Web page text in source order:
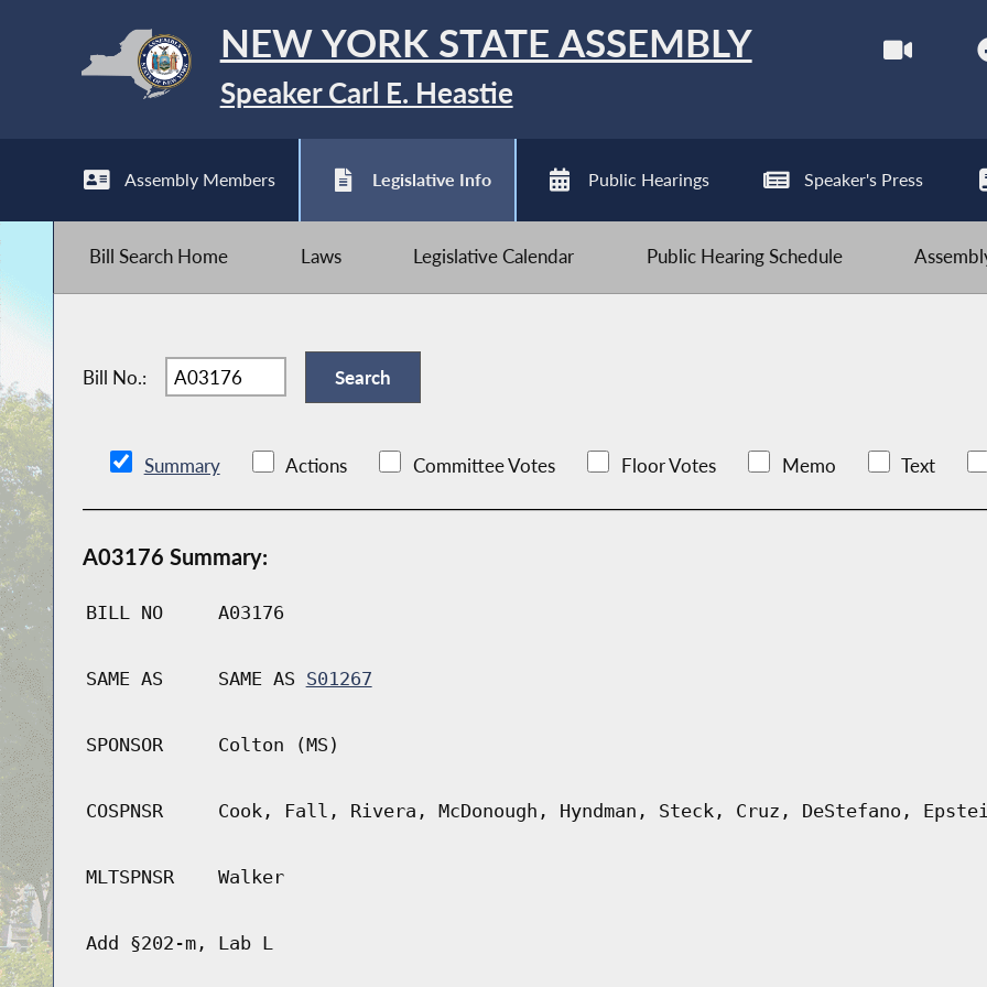
NEW YORK STATE ASSEMBLY
Speaker Carl E. Heastie
Assembly Members Legislative Info Public Hearings Speaker's Press
Bill Search Home Laws Legislative Calendar Public Hearing Schedule
Bill No.:
Summary Actions Committee Votes Floor Votes Memo Text
A03176 Summary:
BILL NO A03176
SAME AS SAME AS S01267
SPONSOR Colton (MS)
COSPNSR Cook, Fall, Rivera, McDonough, Hyndman, Steck, Cruz, DeStefano,
MLTSPNSR Walker
Add §202-m, Lab L